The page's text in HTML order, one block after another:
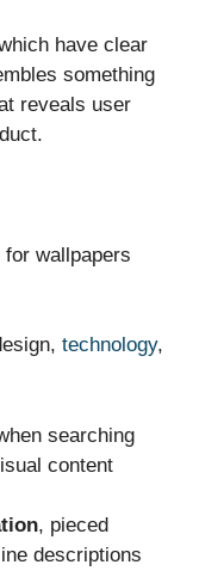
have clear
something
reveals user
for wallpapers
technology,
searching
content
, pieced
descriptions